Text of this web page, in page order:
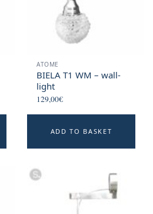
pageATOME
BIELA T1 WM – wall-
light
129,00€
ADD TO BASKET